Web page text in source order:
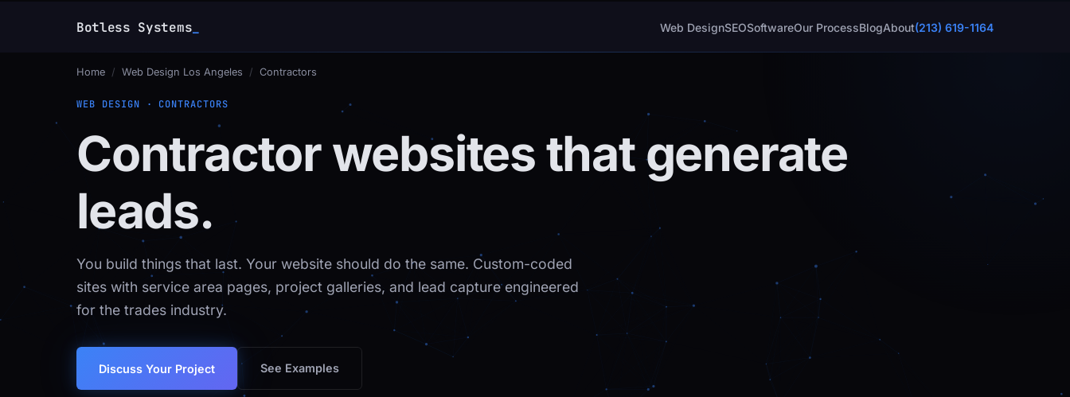
Botless Systems Web DesignSEOSoftwareOur ProcessBlogAbout(213) 619-1164
Home / Web Design Los Angeles / Contractors
WEB DESIGN · CONTRACTORS
Contractor websites that generate
leads.
You build things that last. Your website should do the same. Custom-coded
sites with service area pages, project galleries, and lead capture engineered
for the trades industry.
Discuss Your Project See Examples